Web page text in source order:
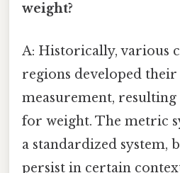
weight?
A: Historically, various
regions developed their
measurement,
for weight. The metric
a standardized system,
persist in certain